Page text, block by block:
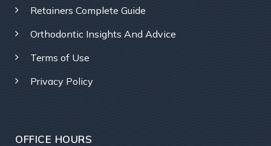
Retainers Complete Guide
Orthodontic Insights And Advice
Terms of Use
Privacy Policy
OFFICE HOURS